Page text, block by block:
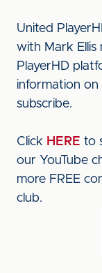
United
with Mark Ellis
PlayerHD
information on
subscribe.
Click HERE to
our YouTube
more FREE
club.